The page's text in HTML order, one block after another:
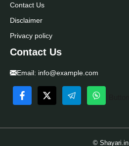
Contact Us
Disclaimer
Privacy policy
Contact Us
Email: info@example.com
© Shayari.in